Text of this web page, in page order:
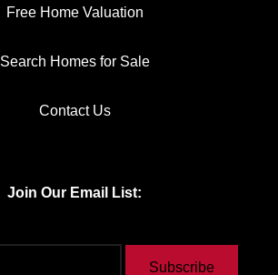
Free Home Valuation
Search Homes for Sale
Contact Us
Join Our Email List:
Subscribe